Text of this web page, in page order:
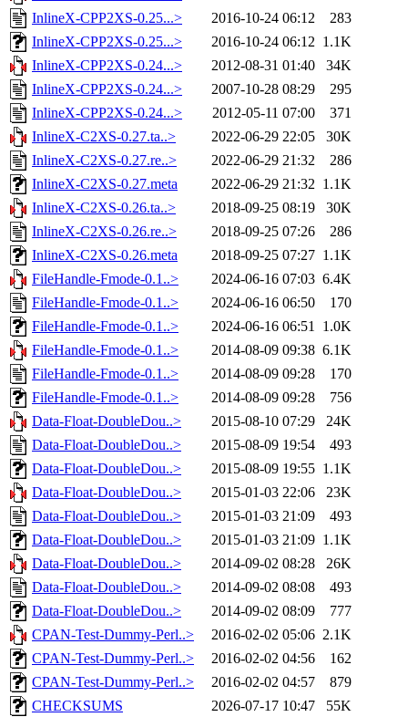
InlineX-CPP2XS-0.25...>
2016-10-24 06:12
283
InlineX-CPP2XS-0.25...>
2016-10-24 06:12 1.1K
InlineX-CPP2XS-0.24...>
2012-08-31 01:40
34K
InlineX-CPP2XS-0.24...>
2007-10-28 08:29
295
InlineX-CPP2XS-0.24...>
2012-05-11 07:00
371
InlineX-C2XS-0.27.ta..>
2022-06-29 22:05
30K
InlineX-C2XS-0.27.re..>
2022-06-29 21:32
286
InlineX-C2XS-0.27.meta
2022-06-29 21:32 1.1K
InlineX-C2XS-0.26.ta..>
2018-09-25 08:19
30K
InlineX-C2XS-0.26.re..>
2018-09-25 07:26
286
InlineX-C2XS-0.26.meta
2018-09-25 07:27 1.1K
FileHandle-Fmode-0.1..>
2024-06-16 07:03 6.4K
FileHandle-Fmode-0.1..>
2024-06-16 06:50
170
FileHandle-Fmode-0.1..>
2024-06-16 06:51 1.0K
FileHandle-Fmode-0.1..>
2014-08-09 09:38 6.1K
FileHandle-Fmode-0.1..>
2014-08-09 09:28
170
FileHandle-Fmode-0.1..>
2014-08-09 09:28
756
Data-Float-DoubleDou..>
2015-08-10 07:29
24K
Data-Float-DoubleDou..>
2015-08-09 19:54
493
Data-Float-DoubleDou..>
2015-08-09 19:55 1.1K
Data-Float-DoubleDou..>
2015-01-03 22:06
23K
Data-Float-DoubleDou..>
2015-01-03 21:09
493
Data-Float-DoubleDou..>
2015-01-03 21:09 1.1K
Data-Float-DoubleDou..>
2014-09-02 08:28
26K
Data-Float-DoubleDou..>
2014-09-02 08:08
493
Data-Float-DoubleDou..>
2014-09-02 08:09
777
CPAN-Test-Dummy-Perl..>
2016-02-02 05:06 2.1K
CPAN-Test-Dummy-Perl..>
2016-02-02 04:56
162
CPAN-Test-Dummy-Perl..>
2016-02-02 04:57
879
CHECKSUMS
2026-07-17 10:47 55K